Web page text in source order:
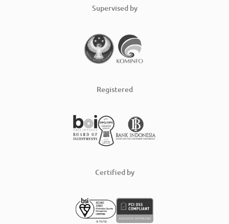
Supervised by
Registered
Certified by